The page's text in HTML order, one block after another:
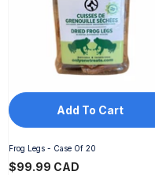
Add To Cart
Frog Legs - Case Of 20
$99.99 CAD